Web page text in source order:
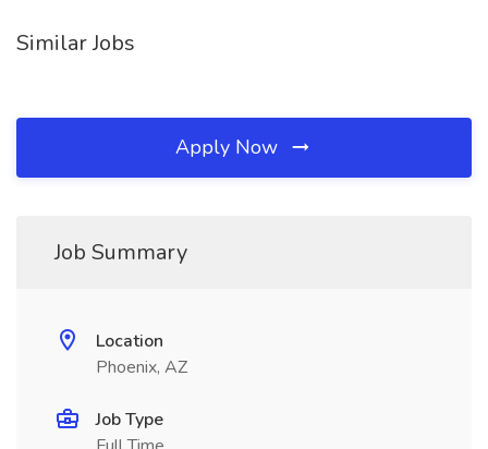
Similar Jobs
Apply Now
Job Summary
Location
Phoenix, AZ
Job Type